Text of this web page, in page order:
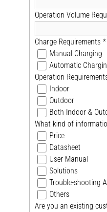
Operation Volume
Charge Requirements *
Manual Charging
Automatic
Operation
Indoor
Outdoor
Both Indoor &
What kind of
Price
Datasheet
User Manual
Solutions
Trouble-shooting
Others
Are you an existing